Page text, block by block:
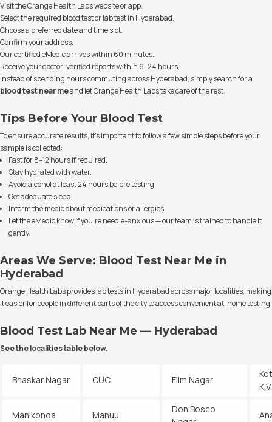
Visit the Orange Health Labs website or app.
Select the required blood test or lab test in Hyderabad.
Choose a preferred date and time slot.
Confirm your address.
Our certified eMedic arrives within 60 minutes.
Receive your doctor-verified reports within 6–24 hours.
Instead of spending hours commuting across Hyderabad, simply search for a
blood test near meand let Orange Health Labs take care of the rest.
Tips Before Your Blood Test
To ensure accurate results, it’s important to follow a few simple steps before your
sample is collected:
Fast for 8–12 hours if required.
Stay hydrated with water.
Avoid alcohol at least 24 hours before testing.
Get adequate sleep.
Inform the medic about medications or allergies.
Let the eMedic know if you’re needle-anxious — our team is trained to handle it
gently.
Areas We Serve: Blood Test Near Me in
Hyderabad
Orange Health Labs provides lab tests in Hyderabad across major localities, making
it easier for people in different parts of the city to access convenient at-home testing.
Blood Test Lab Near Me — Hyderabad
See the localities table below.
Bhaskar Nagar CUC Film Nagar
Manikonda Manuu
Don Bosco